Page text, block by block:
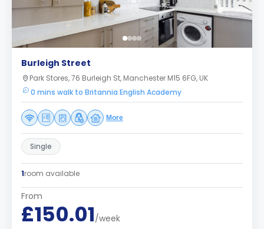
Burleigh Street
Park Stores, 76 Burleigh St, Manchester M15 6FG, UK
0 mins walk to Britannia English Academy
More
Single
1room available
From
£150.01/week